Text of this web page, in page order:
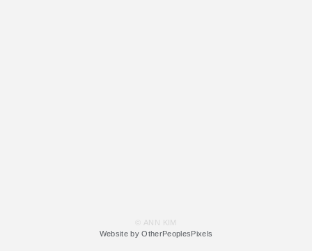
© ANN KIM
Website by OtherPeoplesPixels